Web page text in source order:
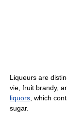
Liqueurs are
vie, fruit brandy,
liquors, which
sugar.